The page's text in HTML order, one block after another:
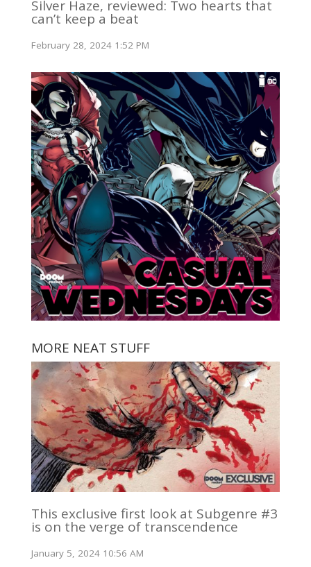
Silver Haze, reviewed: Two hearts that
can’t keep a beat
February 28, 2024 1:52 PM
MORE NEAT STUFF
This exclusive first look at Subgenre #3
is on the verge of transcendence
January 5, 2024 10:56 AM